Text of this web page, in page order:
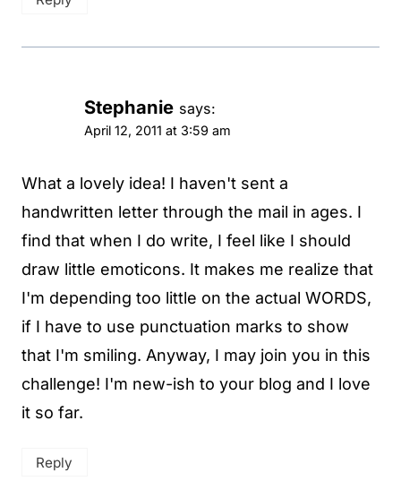
Stephanie says:
April 12, 2011 at 3:59 am
What a lovely idea! I haven't sent a
handwritten letter through the mail in ages. I
find that when I do write, I feel like I should
draw little emoticons. It makes me realize that
I'm depending too little on the actual WORDS,
if I have to use punctuation marks to show
that I'm smiling. Anyway, I may join you in this
challenge! I'm new-ish to your blog and I love
it so far.
Reply